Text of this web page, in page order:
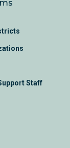
Staff